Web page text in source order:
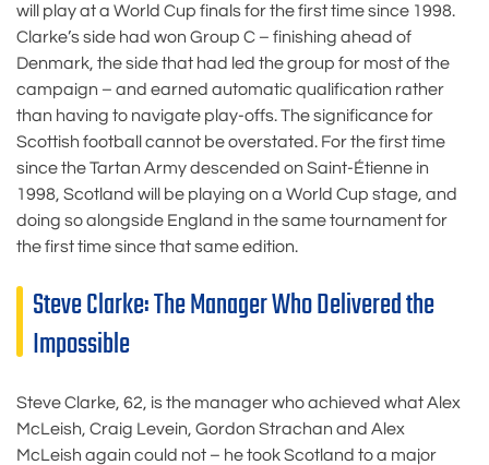
will play at a World Cup finals for the first time since 1998.
Clarke’s side had won Group C – finishing ahead of
Denmark, the side that had led the group for most of the
campaign – and earned automatic qualification rather
than having to navigate play-offs. The significance for
Scottish football cannot be overstated. For the first time
since the Tartan Army descended on Saint-Étienne in
1998, Scotland will be playing on a World Cup stage, and
doing so alongside England in the same tournament for
the first time since that same edition.
Steve Clarke: The Manager Who Delivered the
Impossible
Steve Clarke, 62, is the manager who achieved what Alex
McLeish, Craig Levein, Gordon Strachan and Alex
McLeish again could not – he took Scotland to a major